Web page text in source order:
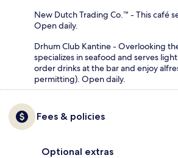
New Dutch Trading Co.™ - This café
Open daily.
Drhum Club Kantine - Overlooking
specializes in seafood and serves
order drinks at the bar and enjoy
permitting). Open daily.
Fees & policies
Optional extras